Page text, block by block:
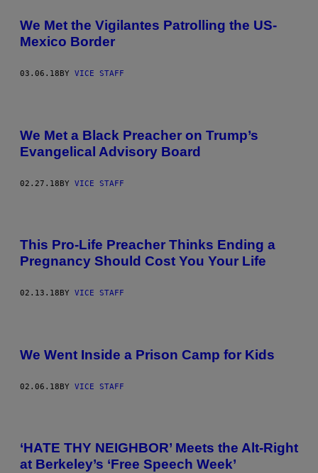
We Met the Vigilantes Patrolling the US-
Mexico Border
03.06.18BY VICE STAFF
We Met a Black Preacher on Trump’s
Evangelical Advisory Board
02.27.18BY VICE STAFF
This Pro-Life Preacher Thinks Ending a
Pregnancy Should Cost You Your Life
02.13.18 BY VICE STAFF
We Went Inside a Prison Camp for Kids
02.06.18BY VICE STAFF
‘HATE THY NEIGHBOR’ Meets the Alt-Right
at Berkeley’s ‘Free Speech Week’